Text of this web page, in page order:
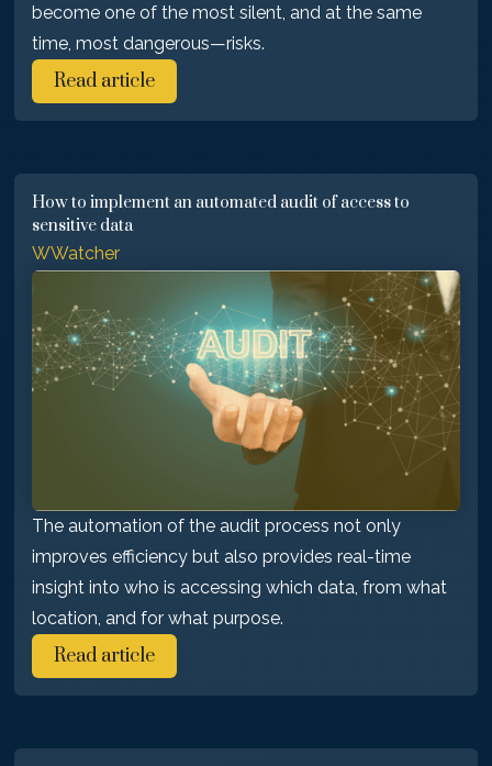
become one of the most silent, and at the same
time, most dangerous—risks.
Read article
How to implement an automated audit of access to
sensitive data
WWatcher
The automation of the audit process not only
improves efficiency but also provides real-time
insight into who is accessing which data, from what
location, and for what purpose.
Read article